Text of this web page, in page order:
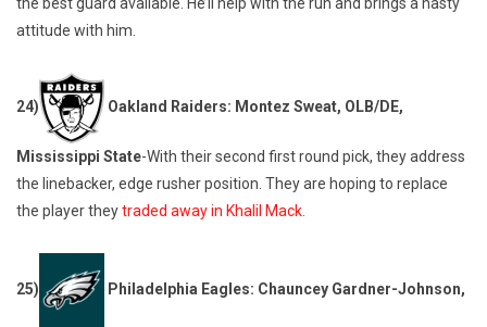
attitude with him.
24) Oakland Raiders: Montez Sweat, OLB/DE,
Mississippi State-With their second first round pick, they address
the linebacker, edge rusher position. They are hoping to replace
the player theytraded away in Khalil Mack.
25) Philadelphia Eagles: Chauncey Gardner-Johnson,